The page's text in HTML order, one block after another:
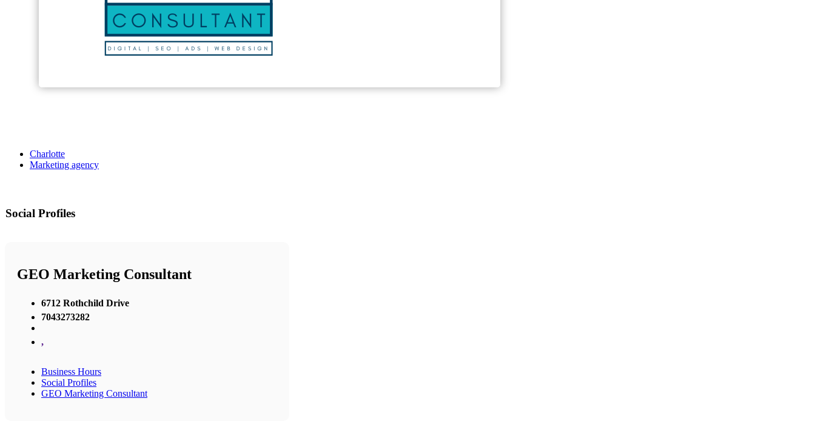
Charlotte
Marketing agency
Social Profiles
GEO Marketing Consultant
6712 Rothchild Drive
7043273282
,
Business Hours
Social Profiles
GEO Marketing Consultant